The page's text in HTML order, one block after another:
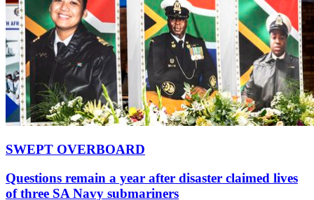
SWEPT OVERBOARD
Questions remain a year after disaster claimed lives
of three SA Navy submariners